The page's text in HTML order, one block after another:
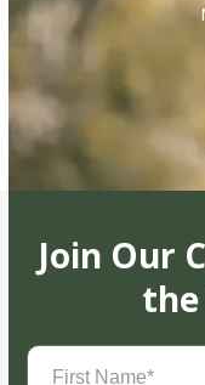
Join Our
First
Name(Required)